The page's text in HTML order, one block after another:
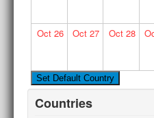
Oct26 Oct 27 Oct28
Countries